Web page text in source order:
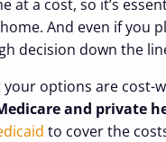
at a cost, so it’s
And even if you
decision down the
your options are
and private
to cover the